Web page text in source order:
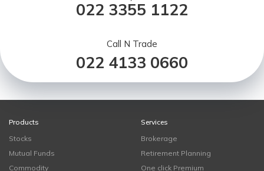
022 3355 1122
Call N Trade
022 4133 0660
Products
Stocks
Mutual Funds
Commodity
Services
Brokerage
Retirement Planning
One click Premium